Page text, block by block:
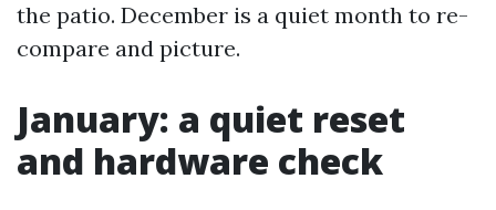
the patio. December is a quiet month to re-
compare and picture.
January: a quiet reset
and hardware check